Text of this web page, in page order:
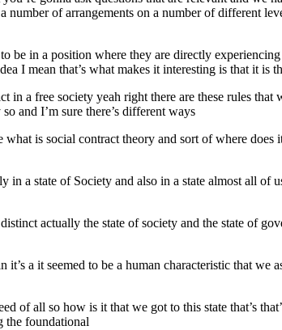
of arrangements on a number of different
be in a position where they are directly
I mean that’s what makes it interesting is that it is
a free society yeah right there are these rules
and I’m sure there’s different ways
is social contract theory and sort of where
a state of Society and also in a state almost all of
actually the state of society and the state of
a it seemed to be a human characteristic that we
all so how is it that we got to this state that’s
the foundational